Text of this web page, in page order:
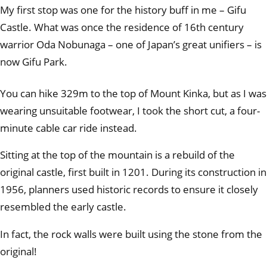
My first stop was one for the history buff in me – Gifu
Castle. What was once the residence of 16th century
warrior Oda Nobunaga – one of Japan’s great unifiers – is
now Gifu Park.
You can hike 329m to the top of Mount Kinka, but as I was
wearing unsuitable footwear, I took the short cut, a four-
minute cable car ride instead.
Sitting at the top of the mountain is a rebuild of the
original castle, first built in 1201. During its construction in
1956, planners used historic records to ensure it closely
resembled the early castle.
In fact, the rock walls were built using the stone from the
original!